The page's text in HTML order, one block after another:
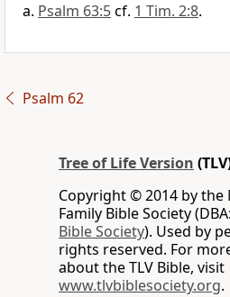
Psalm 63:5cf. 1 Tim. 2:8.
Psalm 62
Tree of Life Version
Copyright © 2014 by the
Family Bible Society (DBA:
Bible Society). Used by
rights reserved. For
about the TLV Bible, visit
www.tlvbiblesociety.org.